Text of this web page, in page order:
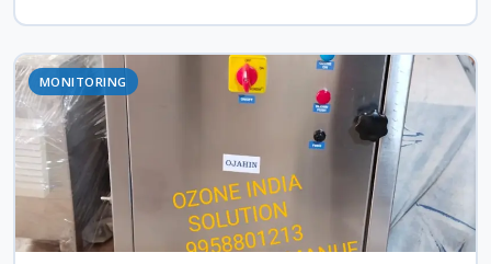
MONITORING